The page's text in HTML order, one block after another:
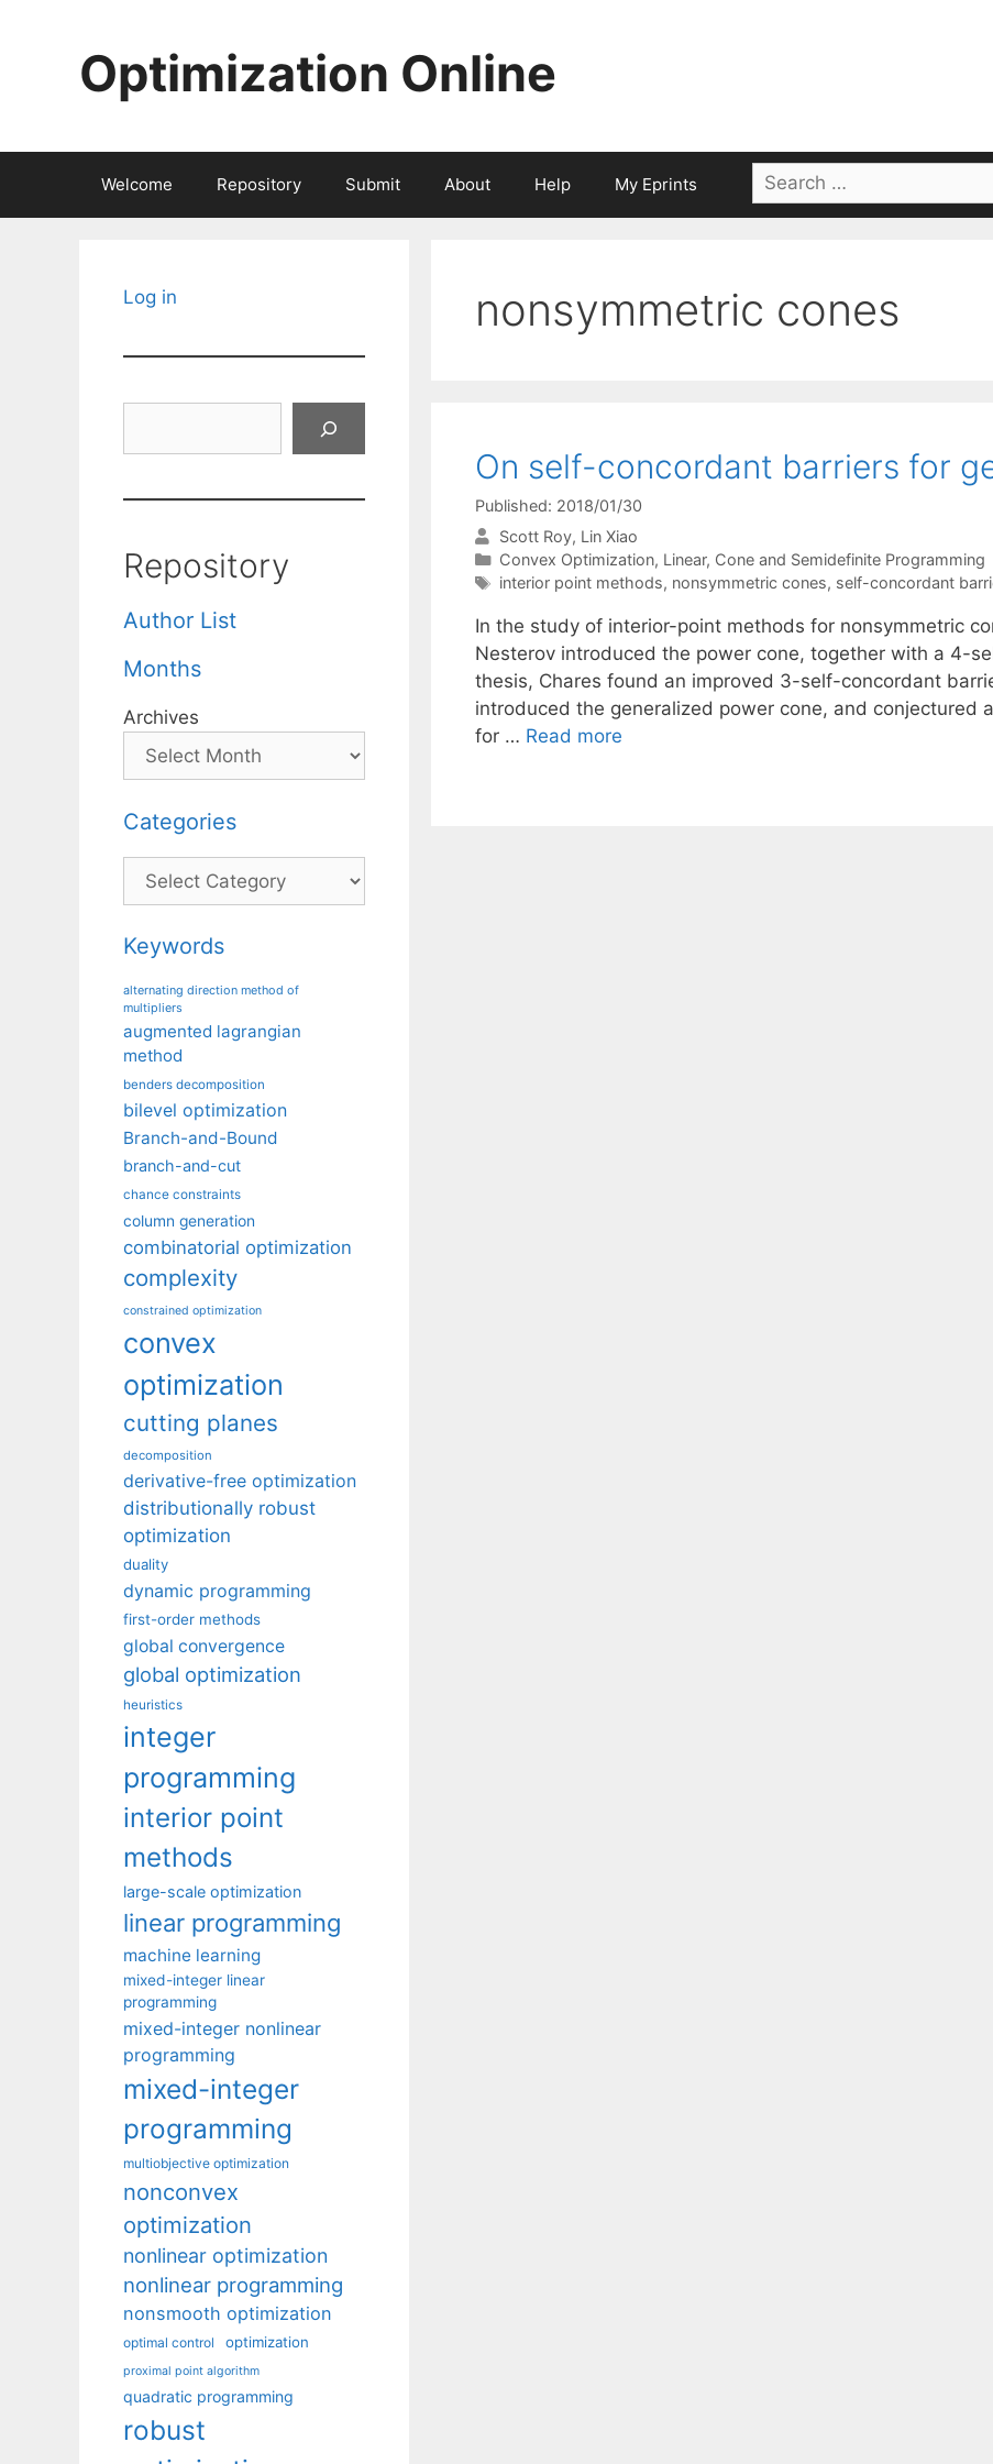
Optimization Online
Welcome Repository Submit About Help My Eprints
Search
for:
nonsymmetric cones
On self-concordant barriers for
Published: 2018/01/30
Scott Roy Lin Xiao
Categories
Convex Optimization, Linear, Cone and Semidefinite Programming
Tags
interior point methods, nonsymmetric cones, self-concordant
In the study of interior-point methods for nonsymmetric
Nesterov introduced the power cone, together with a 4-
thesis, Chares found an improved 3-self-concordant
introduced the generalized power cone, and conjectured
for … Read more
Log in
Repository
Author List
Months
Archives
Categories
Categories
Keywords
alternating direction method of
multipliers
augmented lagrangian
method
benders decomposition
bilevel optimization
Branch-and-Bound
branch-and-cut
chance constraints
column generation
combinatorial optimization
complexity
constrained optimization
convex
optimization
cutting planes
decomposition
derivative-free optimization
distributionally robust
optimization
duality
dynamic programming
first-order methods
global convergence
global optimization
heuristics
integer
programming
interior point
methods
large-scale optimization
linear programming
machine learning
mixed-integer linear
programming
mixed-integer nonlinear
programming
mixed-integer
programming
multiobjective optimization
nonconvex
optimization
nonlinear optimization
nonlinear programming
nonsmooth optimization
optimal control optimization
proximal point algorithm
quadratic programming
robust